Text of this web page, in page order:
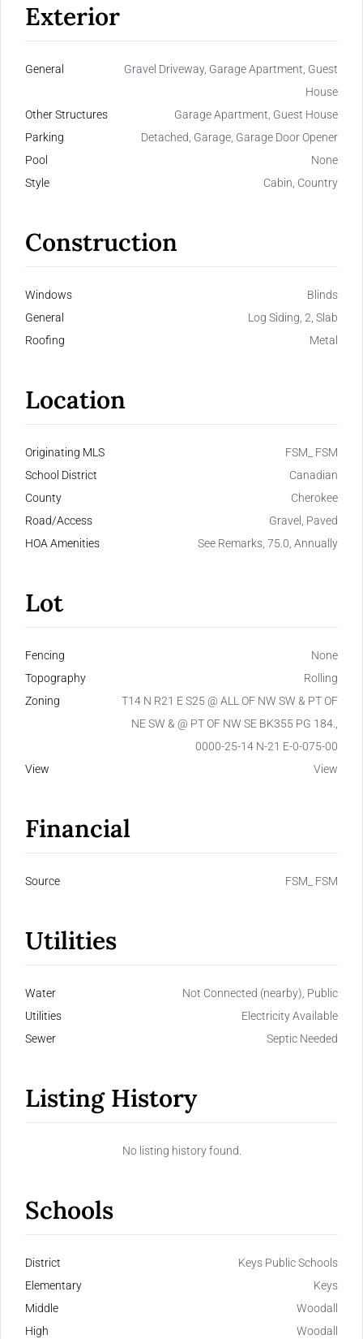
Exterior
General
Gravel Driveway, Garage Apartment, Guest
House
Other Structures
Garage Apartment, Guest House
Parking
Detached, Garage, Garage Door Opener
Pool
None
Style
Cabin, Country
Construction
Windows
Blinds
General
Log Siding, 2, Slab
Roofing
Metal
Location
Originating MLS
FSM_ FSM
School District
Canadian
County
Cherokee
Road/Access
Gravel, Paved
HOA Amenities
See Remarks, 75.0, Annually
Lot
Fencing
None
Topography
Rolling
Zoning
T14 N R21 E S25 @ ALL OF NW SW & PT OF
NE SW & @ PT OF NW SE BK355 PG 184.,
0000-25-14 N-21 E-0-075-00
View
View
Financial
Source FSM_ FSM
Utilities
Water
Not Connected (nearby), Public
Utilities
Electricity Available
Sewer
Septic Needed
Listing History
No listing history found.
Schools
District
Keys Public Schools
Elementary
Keys
Middle
Woodall
High
Woodall